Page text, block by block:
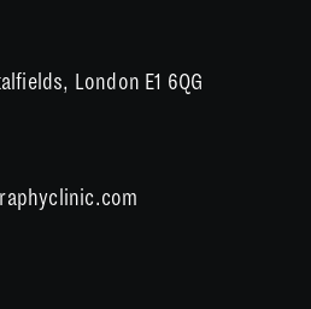
London E1 6QG